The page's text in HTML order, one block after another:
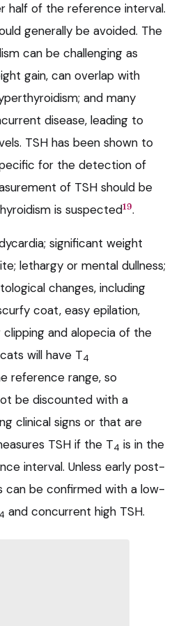
half of the reference interval.
generally be avoided. The
can be challenging as
gain, can overlap with
and many
disease, leading to
TSH has been shown to
for the detection of
of TSH should be
is suspected19.
significant weight
lethargy or mental dullness;
changes, including
coat, easy epilation,
and alopecia of the
will have T4
reference range, so
be discounted with a
clinical signs or that are
TSH if the T4 is in the
interval. Unless early post-
can be confirmed with a low-
4 and concurrent high TSH.